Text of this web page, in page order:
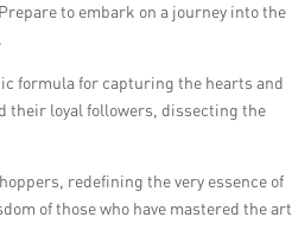
to embark on a journey into the
formula for capturing the hearts and
their loyal followers, dissecting the
redefining the very essence of
of those who have mastered the art